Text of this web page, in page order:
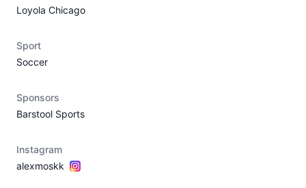
Loyola Chicago
Sport
Soccer
Sponsors
Barstool Sports
Instagram
alexmoskk